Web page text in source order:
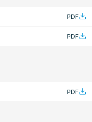
PDF
PDF
PDF